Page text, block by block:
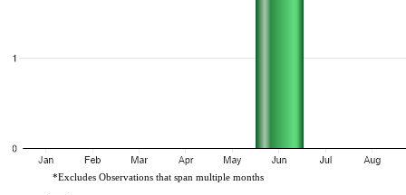
*Excludes Observations that span multiple months